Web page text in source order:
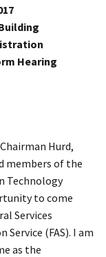
Hearing
Hurd,
members of the
Technology
to come
Services
Service (FAS). I am
as the